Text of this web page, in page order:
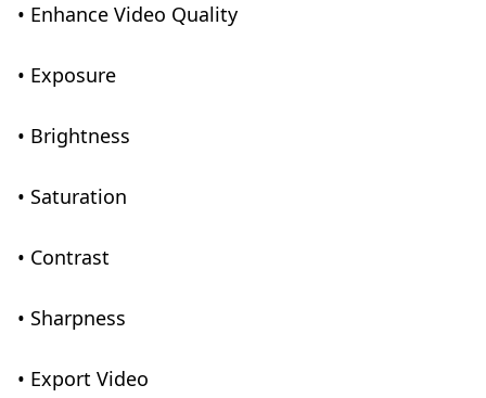
• Enhance Video Quality
• Exposure
• Brightness
• Saturation
• Contrast
• Sharpness
• Export Video